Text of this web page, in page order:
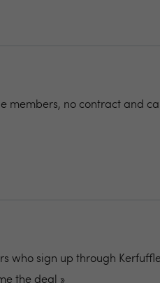
members, no contract and
who sign up through
the deal »